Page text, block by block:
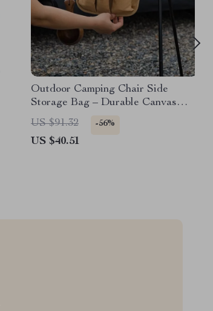
Outdoor Camping Chair Side
Storage Bag – Durable Canvas
Armrest Organizer
US $91.32 -56%
US $40.51